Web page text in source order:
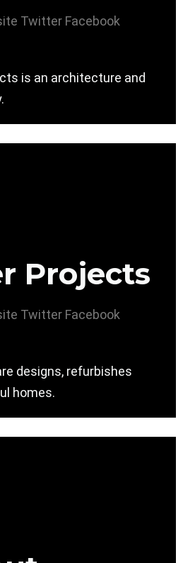
Twitter Facebook
is an architecture and
Projects
Twitter Facebook
designs, refurbishes
homes.